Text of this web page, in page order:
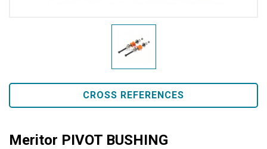
CROSS REFERENCES
Meritor PIVOT BUSHING